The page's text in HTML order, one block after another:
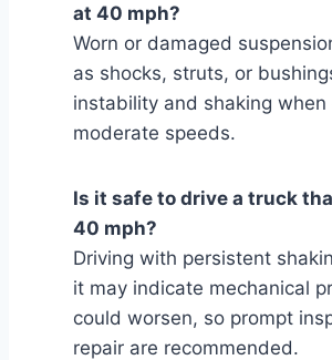
at 40 mph?
Worn or damaged
as shocks, struts, or
instability and shaking
moderate speeds.
Is it safe to drive a truck
40 mph?
Driving with persistent
it may indicate mechanical
could worsen, so prompt
repair are recommended.